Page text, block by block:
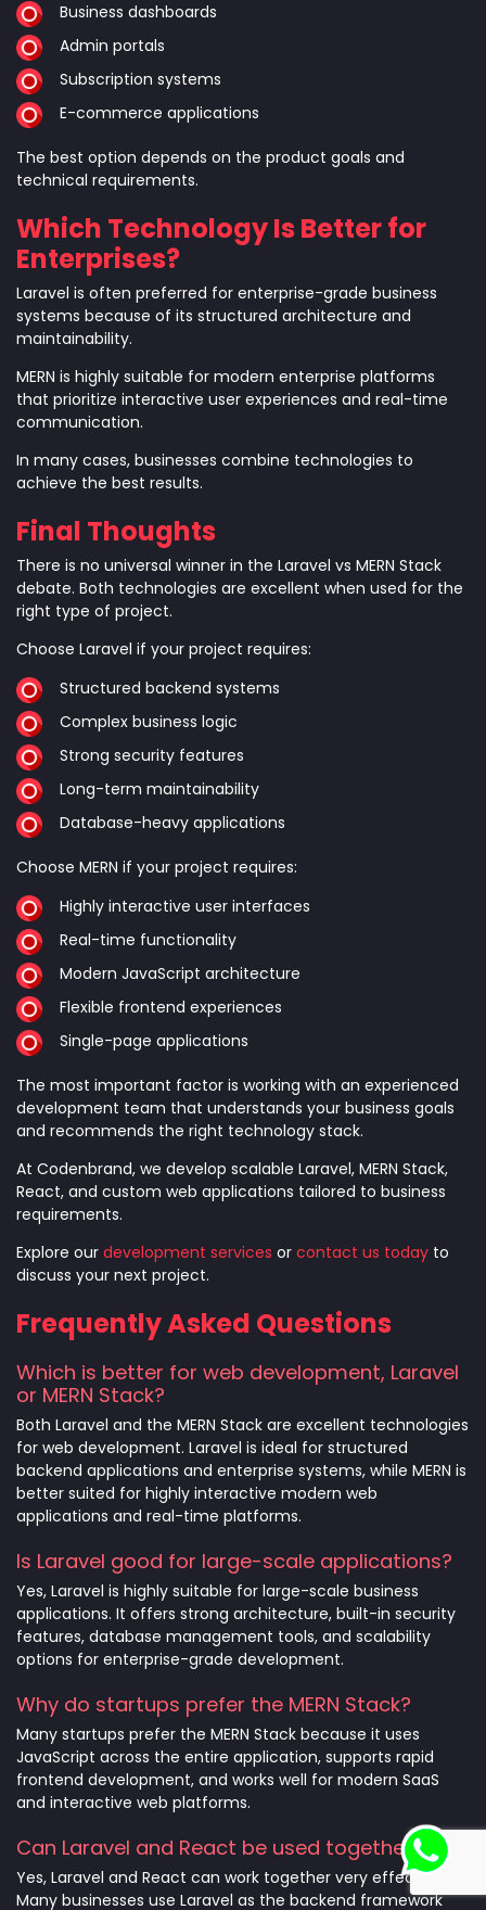
Business dashboards
Admin portals
Subscription systems
E-commerce applications
The best option depends on the product goals and
technical requirements.
Which Technology Is Better for
Enterprises?
Laravel is often preferred for enterprise-grade business
systems because of its structured architecture and
maintainability.
MERN is highly suitable for modern enterprise platforms
that prioritize interactive user experiences and real-time
communication.
In many cases, businesses combine technologies to
achieve the best results.
Final Thoughts
There is no universal winner in the Laravel vs MERN Stack
debate. Both technologies are excellent when used for the
right type of project.
Choose Laravel if your project requires:
Structured backend systems
Complex business logic
Strong security features
Long-term maintainability
Database-heavy applications
Choose MERN if your project requires:
Highly interactive user interfaces
Real-time functionality
Modern JavaScript architecture
Flexible frontend experiences
Single-page applications
The most important factor is working with an experienced
development team that understands your business goals
and recommends the right technology stack.
At Codenbrand, we develop scalable Laravel, MERN Stack,
React, and custom web applications tailored to business
requirements.
Explore our development services or contact us today to
discuss your next project.
Frequently Asked Questions
Which is better for web development, Laravel
or MERN Stack?
Both Laravel and the MERN Stack are excellent technologies
for web development. Laravel is ideal for structured
backend applications and enterprise systems, while MERN is
better suited for highly interactive modern web
applications and real-time platforms.
Is Laravel good for large-scale applications?
Yes, Laravel is highly suitable for large-scale business
applications. It offers strong architecture, built-in security
features, database management tools, and scalability
options for enterprise-grade development.
Why do startups prefer the MERN Stack?
Many startups prefer the MERN Stack because it uses
JavaScript across the entire application, supports rapid
frontend development, and works well for modern SaaS
and interactive web platforms.
Can Laravel and React be used together?
Yes, Laravel and React can work together very effectively.
Many businesses use Laravel as the backend framework